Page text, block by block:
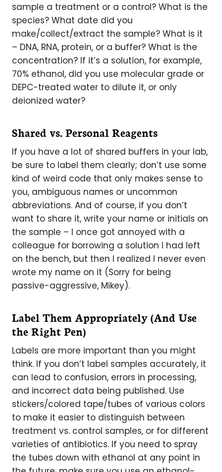
sample a treatment or a control? What is the
species? What date did you
make/collect/extract the sample? What is it
– DNA, RNA, protein, or a buffer? What is the
concentration? If it’s a solution, for example,
70% ethanol, did you use molecular grade or
DEPC-treated water to dilute it, or only
deionized water?
Shared vs. Personal Reagents
If you have a lot of shared buffers in your lab,
be sure to label them clearly; don’t use some
kind of weird code that only makes sense to
you, ambiguous names or uncommon
abbreviations. And of course, if you don’t
want to share it, write your name or initials on
the sample – I once got annoyed with a
colleague for borrowing a solution I had left
on the bench, but then I realized I never even
wrote my name on it (Sorry for being
passive-aggressive, Mikey).
Label Them Appropriately (And Use
the Right Pen)
Labels are more important than you might
think. If you don’t label samples accurately, it
can lead to confusion, errors in processing,
and incorrect data being published. Use
stickers/colored tape/tubes of various colors
to make it easier to distinguish between
treatment vs. control samples, or for different
varieties of antibiotics. If you need to spray
the tubes down with ethanol at any point in